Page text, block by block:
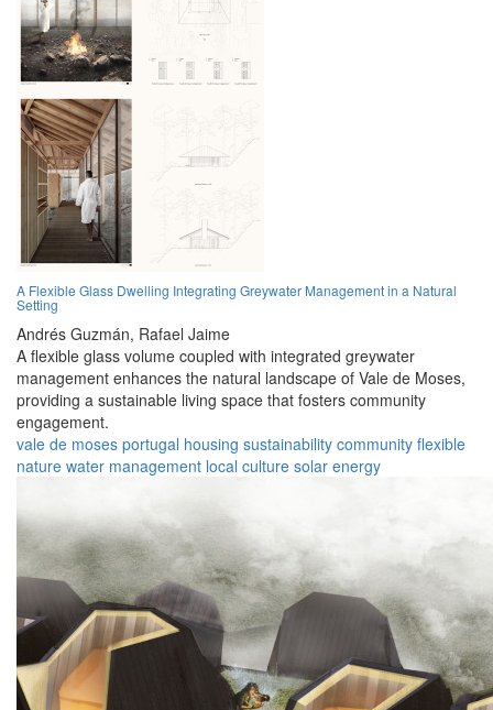
A Flexible Glass Dwelling Integrating Greywater Management in a Natural
Setting
Andrés Guzmán, Rafael Jaime
A flexible glass volume coupled with integrated greywater
management enhances the natural landscape of Vale de Moses,
providing a sustainable living space that fosters community
engagement.
vale de moses portugal housing sustainability community flexible
nature water management local culture solar energy